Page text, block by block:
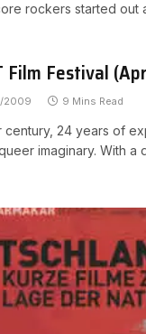
rockers started out
Film Festival
2009 9 Mins Read
century, 24 years of
imaginary. With a